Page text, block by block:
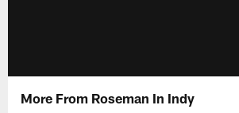
More From Roseman In Indy